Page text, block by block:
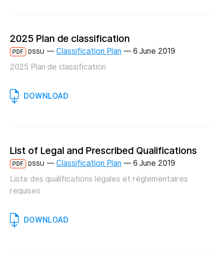
2025 Plan de classification
PDF DSSU — Classification Plan — 6 June 2019
2025 Plan de classification
DOWNLOAD
List of Legal and Prescribed Qualifications
PDF DSSU — Classification Plan — 6 June 2019
Liste des qualifications légales et réglementaires
requises
DOWNLOAD